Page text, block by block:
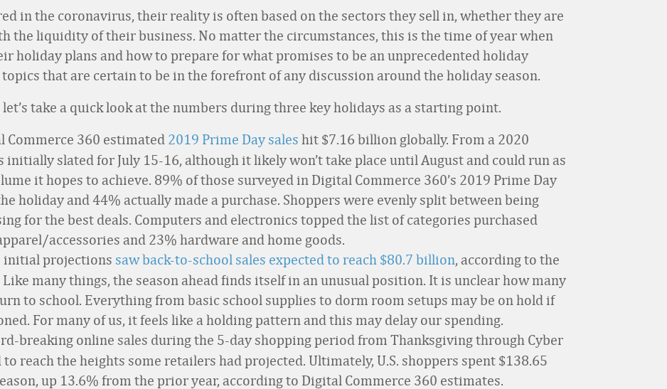
in the coronavirus, their reality is often based on the sectors they sell in, whether they are
the liquidity of their business. No matter the circumstances, this is the time of year when
holiday plans and how to prepare for what promises to be an unprecedented holiday
that are certain to be in the forefront of any discussion around the holiday season.
take a quick look at the numbers during three key holidays as a starting point.
Commerce 360 estimated 2019 Prime Day sales hit $7.16 billion globally. From a 2020
initially slated for July 15-16, although it likely won’t take place until August and could run as
it hopes to achieve. 89% of those surveyed in Digital Commerce 360’s 2019 Prime Day
holiday and 44% actually made a purchase. Shoppers were evenly split between being
for the best deals. Computers and electronics topped the list of categories purchased
accessories and 23% hardware and home goods.
initial projections saw back-to-school sales expected to reach $80.7 billion, according to the
many things, the season ahead finds itself in an unusual position. It is unclear how many
to school. Everything from basic school supplies to dorm room setups may be on hold if
For many of us, it feels like a holding pattern and this may delay our spending.
breaking online sales during the 5-day shopping period from Thanksgiving through Cyber
reach the heights some retailers had projected. Ultimately, U.S. shoppers spent $138.65
up 13.6% from the prior year, according to Digital Commerce 360 estimates.